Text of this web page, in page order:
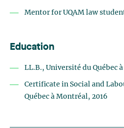
Mentor for UQAM law
Education
LL.B., Université du Québec
Certificate in Social and
Québec à Montréal, 2016